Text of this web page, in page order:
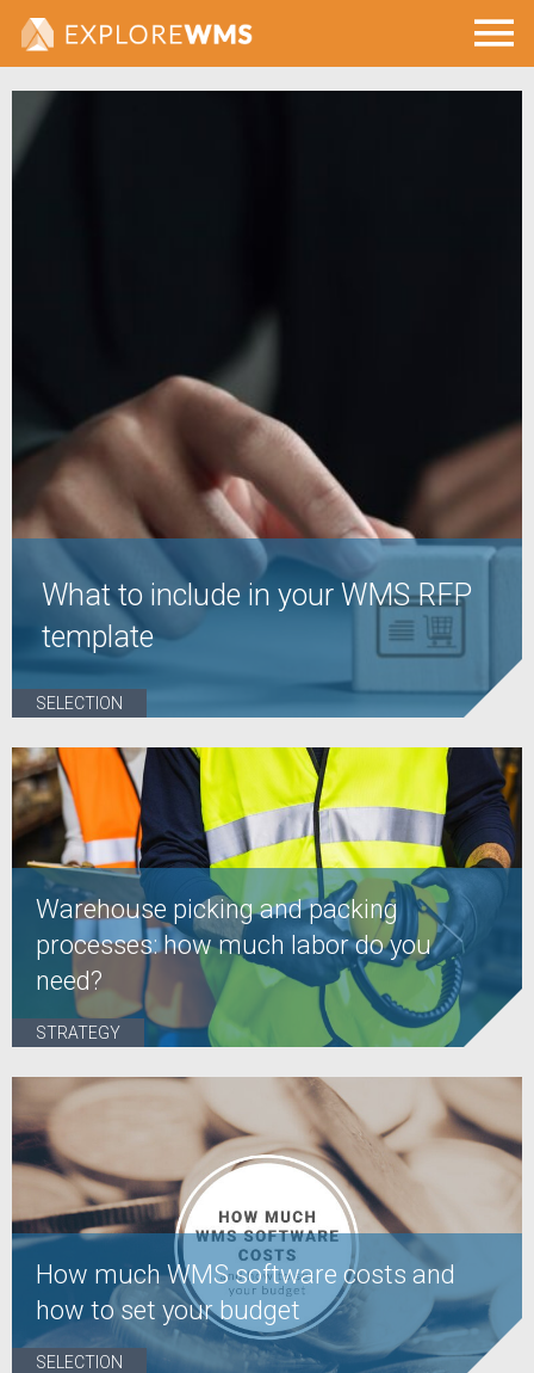
What to include in your WMS RFP
template
SELECTION
Warehouse picking and packing
processes: how much labor do you
need?
STRATEGY
How much WMS software costs and
how to set your budget
SELECTION